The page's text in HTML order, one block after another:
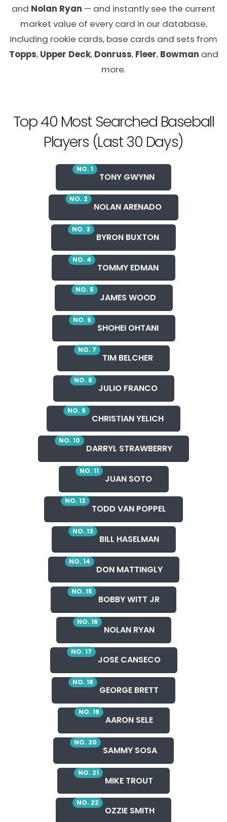
and Nolan Ryan — and instantly see the current
market value of every card in our database,
including rookie cards, base cards and sets from
Topps, Upper Deck, Donruss, Fleer, Bowman and
more.
Top 40 Most Searched Baseball
Players (Last 30 Days)
NO. 1
TONY GWYNN
NO. 2
NOLAN ARENADO
NO. 3
BYRON BUXTON
NO. 4
TOMMY EDMAN
NO. 5
JAMES WOOD
NO. 6
SHOHEI OHTANI
NO. 7
TIM BELCHER
NO. 8
JULIO FRANCO
NO. 9
CHRISTIAN YELICH
NO. 10
DARRYL STRAWBERRY
NO. 11
JUAN SOTO
NO. 12
TODD VAN POPPEL
NO. 13
BILL HASELMAN
NO. 14
DON MATTINGLY
NO. 15
BOBBY WITT JR
NO. 16
NOLAN RYAN
NO. 17
JOSE CANSECO
NO. 18
GEORGE BRETT
NO. 19
AARON SELE
NO. 20
SAMMY SOSA
NO. 21
MIKE TROUT
NO. 22
OZZIE SMITH